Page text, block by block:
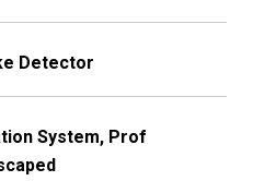
Detector
System, Prof